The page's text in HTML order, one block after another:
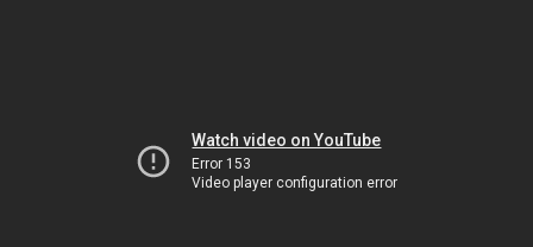
Watch video on YouTube
Error 153
Video player configuration error